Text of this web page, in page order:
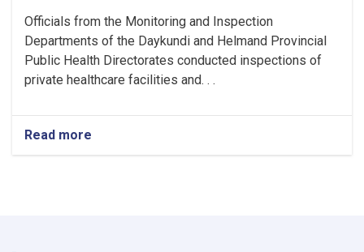
Officials from the Monitoring and Inspection
Departments of the Daykundi and Helmand Provincial
Public Health Directorates conducted inspections of
private healthcare facilities and. . .
Read more